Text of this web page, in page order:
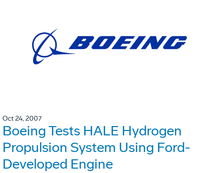
Oct 24, 2007
Boeing Tests HALE Hydrogen
Propulsion System Using Ford-
Developed Engine